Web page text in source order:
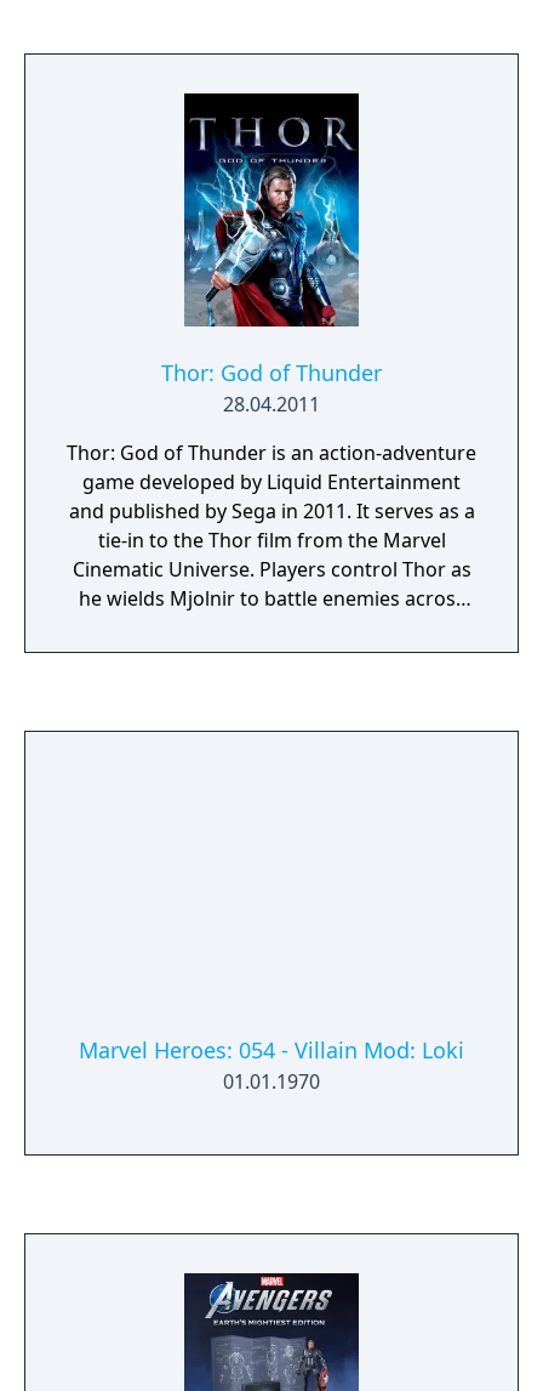
Thor: God of Thunder
28.04.2011
Thor: God of Thunder is an action-adventure
game developed by Liquid Entertainment
and published by Sega in 2011. It serves as a
tie-in to the Thor film from the Marvel
Cinematic Universe. Players control Thor as
he wields Mjolnir to battle enemies across
Surtur and Ulik while protecting Asgard
Marvel Heroes: 054 - Villain Mod: Loki
01.01.1970